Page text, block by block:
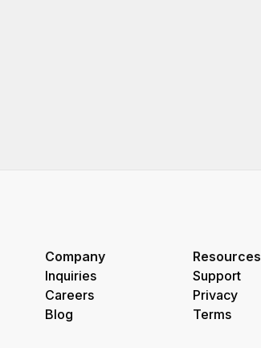
Company
Inquiries
Careers
Blog
Resources
Support
Privacy
Terms